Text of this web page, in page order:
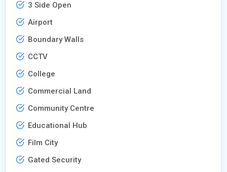
3 Side Open
Airport
Boundary Walls
CCTV
College
Commercial Land
Community Centre
Educational Hub
Film City
Gated Security